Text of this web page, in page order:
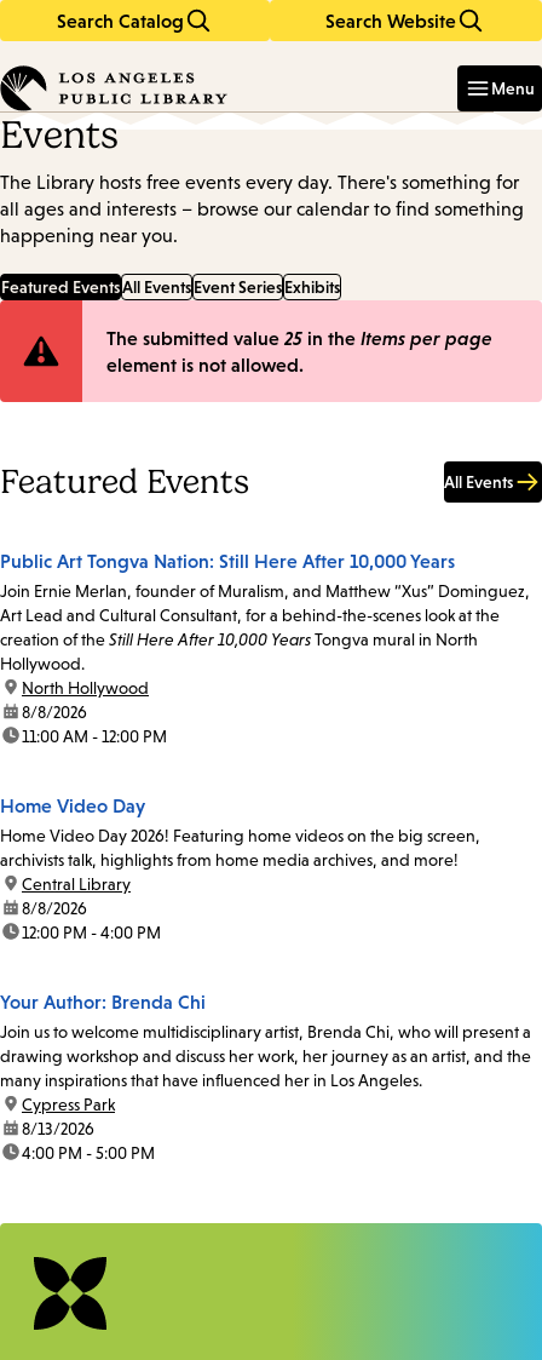
Search Catalog Search Website
in
keywords
Menu
Events
The Library hosts free events every day. There's something for
all ages and interests – browse our calendar to find something
happening near you.
Featured EventsAll EventsEvent SeriesExhibits
Error
The submitted value 25 in the Items per page
element is not allowed.
Featured Events All Events
Public Art Tongva Nation: Still Here After 10,000 Years
Join Ernie Merlan, founder of Muralism, and Matthew “Xus” Dominguez,
Art Lead and Cultural Consultant, for a behind-the-scenes look at the
creation of theStill Here After 10,000 YearsTongva mural in North
Hollywood.
location:
North Hollywood
date:8/8/2026
time:11:00 AM - 12:00 PM
Home Video Day
Home Video Day 2026! Featuring home videos on the big screen,
archivists talk, highlights from home media archives, and more!
location:
Central Library
date:8/8/2026
time:12:00 PM - 4:00 PM
Your Author: Brenda Chi
Join us to welcome multidisciplinary artist, Brenda Chi, who will present a
drawing workshop and discuss her work, her journey as an artist, and the
many inspirations that have influenced her in Los Angeles.
location:
Cypress Park
date:8/13/2026
time:4:00 PM - 5:00 PM